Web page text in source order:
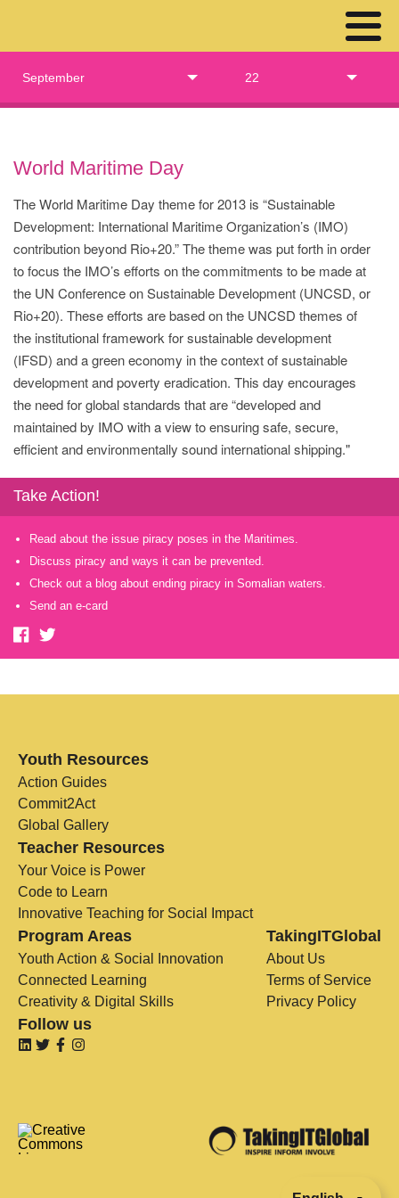
September 22
World Maritime Day
The World Maritime Day theme for 2013 is “Sustainable
Development: International Maritime Organization’s (IMO)
contribution beyond Rio+20.” The theme was put forth in order
to focus the IMO’s efforts on the commitments to be made at
the UN Conference on Sustainable Development (UNCSD, or
Rio+20). These efforts are based on the UNCSD themes of
the institutional framework for sustainable development
(IFSD) and a green economy in the context of sustainable
development and poverty eradication. This day encourages
the need for global standards that are “developed and
maintained by IMO with a view to ensuring safe, secure,
efficient and environmentally sound international shipping."
Take Action!
Read about the issue piracy poses in the Maritimes.
Discuss piracy and ways it can be prevented.
Check out a blog about ending piracy in Somalian waters.
Send an e-card
Youth Resources
Action Guides
Commit2Act
Global Gallery
Teacher Resources
Your Voice is Power
Code to Learn
Innovative Teaching for Social Impact
Program Areas
Youth Action & Social Innovation
Connected Learning
Creativity & Digital Skills
TakingITGlobal
About Us
Terms of Service
Privacy Policy
Follow us